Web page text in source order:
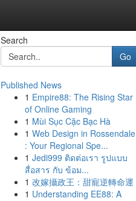
Search
Go
Published News
1 Empire88: The Rising Star
of Online Gaming
1 Mùi Sục Cặc Bạc Hà
1 Web Design in Rossendale
: Your Regional Spe...
1 Jedi999 ติดต่อเรา รูปแบบ
สื่อสาร กับ ข้อม...
1 改嫁攝政王：甜寵逆轉命運
1 Understanding EE88: A